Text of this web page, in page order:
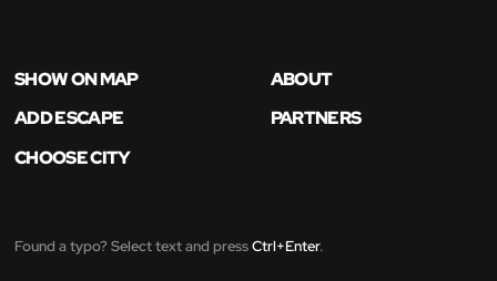
SHOW ON MAP
ABOUT
ADD ESCAPE
PARTNERS
CHOOSE CITY
Found a typo? Select text and pressCtrl+Enter.